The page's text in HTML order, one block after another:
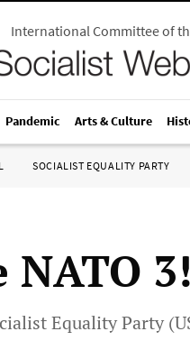
International Committee of
Pandemic Arts & Culture
SOCIALIST EQUALITY PARTY
NATO 3!
Equality Party